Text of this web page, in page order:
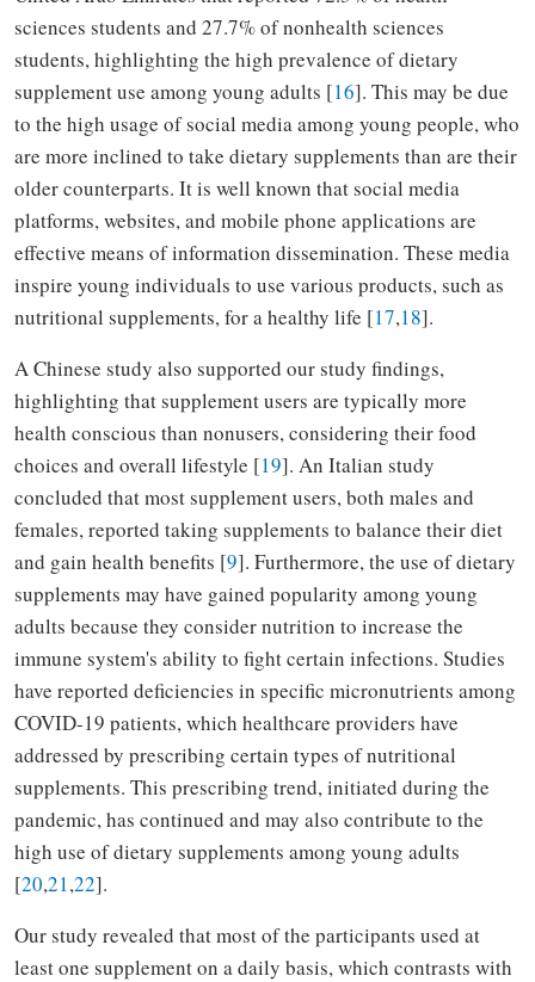
sciences students and 27.7% of nonhealth sciences
students, highlighting the high prevalence of dietary
supplement use among young adults [16]. This may be due
to the high usage of social media among young people, who
are more inclined to take dietary supplements than are their
older counterparts. It is well known that social media
platforms, websites, and mobile phone applications are
effective means of information dissemination. These media
inspire young individuals to use various products, such as
nutritional supplements, for a healthy life [17,18].
A Chinese study also supported our study findings,
highlighting that supplement users are typically more
health conscious than nonusers, considering their food
choices and overall lifestyle [19]. An Italian study
concluded that most supplement users, both males and
females, reported taking supplements to balance their diet
and gain health benefits [9]. Furthermore, the use of dietary
supplements may have gained popularity among young
adults because they consider nutrition to increase the
immune system's ability to fight certain infections. Studies
have reported deficiencies in specific micronutrients among
COVID-19 patients, which healthcare providers have
addressed by prescribing certain types of nutritional
supplements. This prescribing trend, initiated during the
pandemic, has continued and may also contribute to the
high use of dietary supplements among young adults
[20,21,22].
Our study revealed that most of the participants used at
least one supplement on a daily basis, which contrasts with